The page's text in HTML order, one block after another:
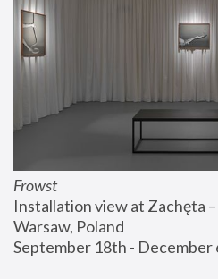
Frowst
Installation view at Zachęta
Warsaw, Poland
September 18th - December